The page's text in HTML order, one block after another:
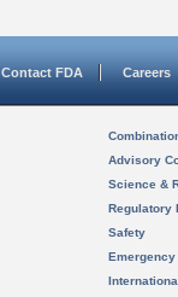
Contact FDA Careers
Advisory
Science &
Regulatory
Safety